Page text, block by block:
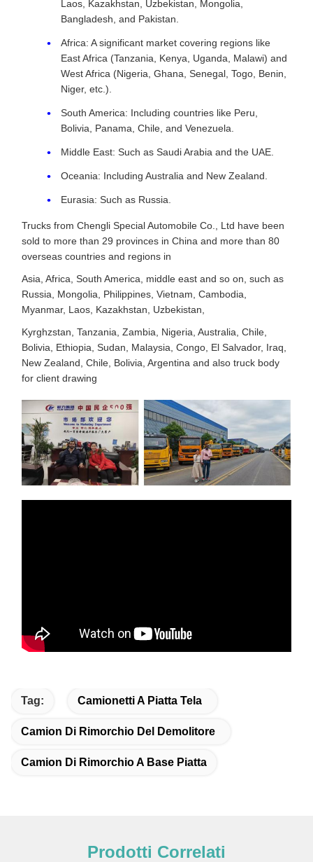
Laos, Kazakhstan, Uzbekistan, Mongolia,
Bangladesh, and Pakistan.
Africa: A significant market covering regions like
East Africa (Tanzania, Kenya, Uganda, Malawi) and
West Africa (Nigeria, Ghana, Senegal, Togo, Benin,
Niger, etc.).
South America: Including countries like Peru,
Bolivia, Panama, Chile, and Venezuela.
Middle East: Such as Saudi Arabia and the UAE.
Oceania: Including Australia and New Zealand.
Eurasia: Such as Russia.
Trucks from Chengli Special Automobile Co., Ltd have been
sold to more than 29 provinces in China and more than 80
overseas countries and regions in
Asia, Africa, South America, middle east and so on, such as
Russia, Mongolia, Philippines, Vietnam, Cambodia,
Myanmar, Laos, Kazakhstan, Uzbekistan,
Kyrghzstan, Tanzania, Zambia, Nigeria, Australia, Chile,
Bolivia, Ethiopia, Sudan, Malaysia, Congo, El Salvador, Iraq,
New Zealand, Chile, Bolivia, Argentina and also truck body
for client drawing
Tag: Camionetti A Piatta Tela
Camion Di Rimorchio Del Demolitore
Camion Di Rimorchio A Base Piatta
Prodotti Correlati